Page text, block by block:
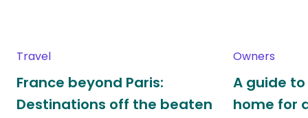
Travel
France beyond Paris:
Destinations off the beaten
Owners
A guide
home for